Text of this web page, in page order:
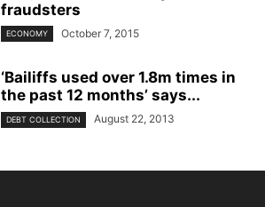
fraudsters
ECONOMY October 7, 2015
‘Bailiffs used over 1.8m times in
the past 12 months’ says...
DEBT COLLECTION August 22, 2013